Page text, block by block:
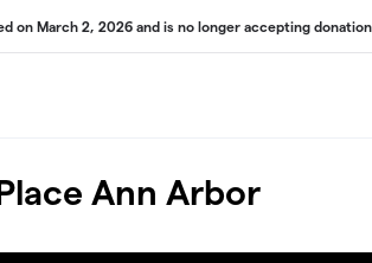
on March 2, 2026 and is no longer accepting
Ann Arbor